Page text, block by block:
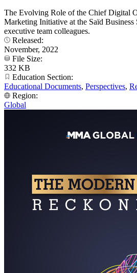
The Evolving Role of the Chief Digital
Marketing Initiative at the Saïd
executive team colleagues.
Released:
November, 2022
File Size:
332 KB
Education Section:
Educational Documents, Perspectives,
Region:
Global